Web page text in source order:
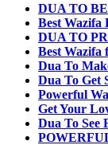
DUA TO
Best Wazifa
DUA TO
Best Wazifa
Dua To
Dua To Get
Powerful
Get Your
Dua To See